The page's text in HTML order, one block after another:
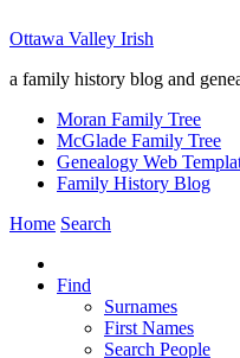
Ottawa Valley Irish
a family history blog and
Moran Family Tree
McGlade Family Tree
Genealogy Web
Family History Blog
Home Search
Find
Surnames
First Names
Search People